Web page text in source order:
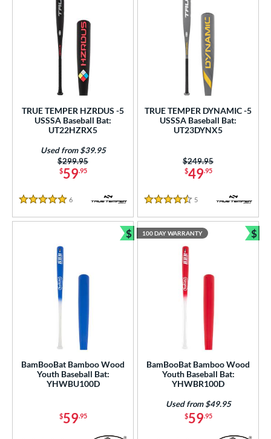
TRUE TEMPER HZRDUS -5
USSSA Baseball Bat:
UT22HZRX5
$59.95
Price was:
$299.95
Used from $39.95
5 Stars
6 Reviews
TRUE TEMPER DYNAMIC -5
USSSA Baseball Bat:
UT23DYNX5
$49.95
Price was:
$249.95
4.5 Stars
5 Reviews
BamBooBat Bamboo Wood
Youth Baseball Bat:
YHWBU100D
$59.95
$
Bundle and Save
BamBooBat Bamboo Wood
Youth Baseball Bat:
YHWBR100D
$59.95
Used from $49.95
100 DAY WARRANTY $